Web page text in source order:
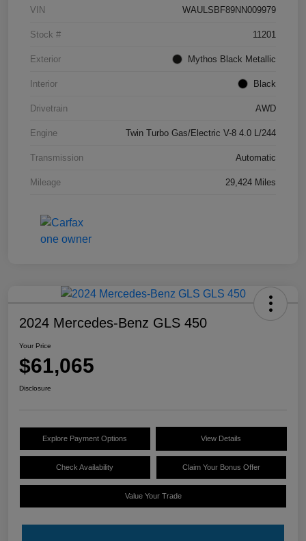
VIN WAULSBF89NN009979
Stock # 11201
Exterior Mythos Black Metallic
Interior Black
Drivetrain AWD
Engine Twin Turbo Gas/Electric V-8 4.0 L/244
Transmission Automatic
Mileage 29,424 Miles
2024 Mercedes-Benz GLS 450
Your Price
$61,065
Disclosure
Explore Payment Options View Details
Check Availability Claim Your Bonus Offer
Value Your Trade